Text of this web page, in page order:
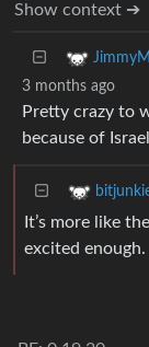
Show context ➔
3 months ago
Pretty crazy to
because of
It’s more like
excited enough.